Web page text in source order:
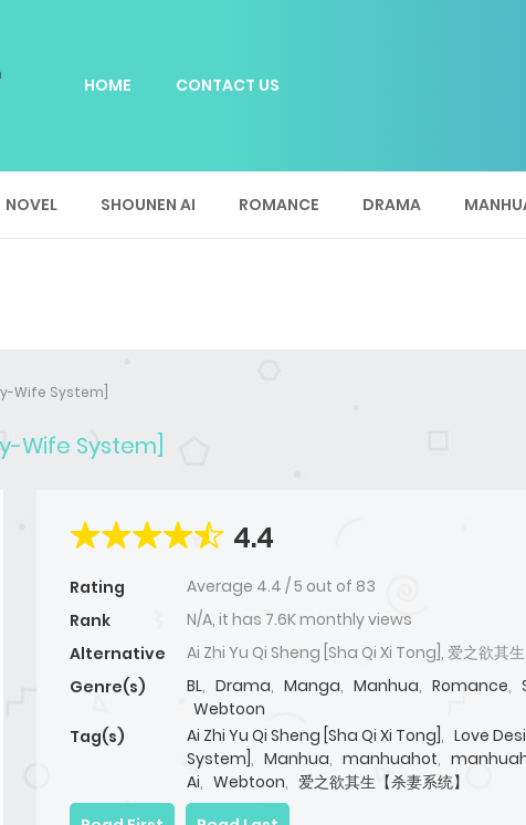
HOME CONTACT US
NOVEL SHOUNEN AI ROMANCE DRAMA
Wife System]
Wife System]
4.4
Rating Average 4.4 /5 out of 83
Rank
N/A, it has 7.6K monthly views
Alternative
Ai Zhi Yu Qi Sheng [Sha Qi Xi Tong], 爱之欲其生
Genre(s)
BL, Drama, Manga, Manhua, Romance,
Webtoon
Tag(s)
Ai Zhi Yu Qi Sheng [Sha Qi Xi Tong] , Love
System] , Manhua, manhuahot,
Ai, Webtoon, 爱之欲其生【杀妻系统】